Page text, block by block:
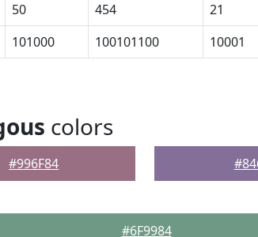
50 454 21
101000 100101100 10001
colors
#996F84
#6F9984